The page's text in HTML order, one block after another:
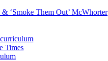
& ‘Smoke Them Out’ McWhorter
Times